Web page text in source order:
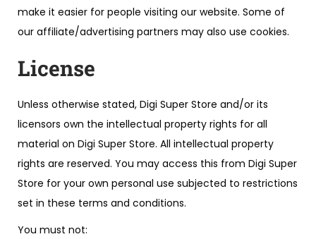
make it easier for people visiting our website. Some of
our affiliate/advertising partners may also use cookies.
License
Unless otherwise stated, Digi Super Store and/or its
licensors own the intellectual property rights for all
material on Digi Super Store. All intellectual property
rights are reserved. You may access this from Digi Super
Store for your own personal use subjected to restrictions
set in these terms and conditions.
You must not: